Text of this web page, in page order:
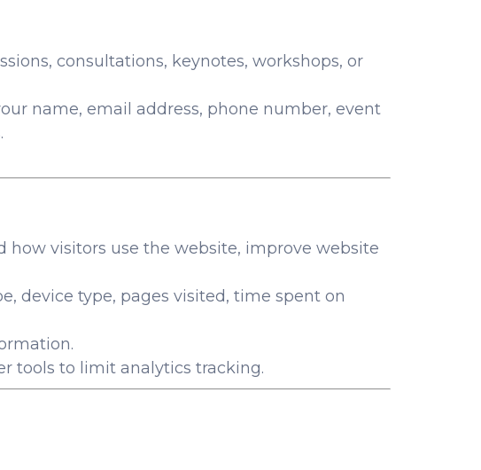
consultations, keynotes, workshops, or
name, email address, phone number, event
how visitors use the website, improve website
device type, pages visited, time spent on
tools to limit analytics tracking.